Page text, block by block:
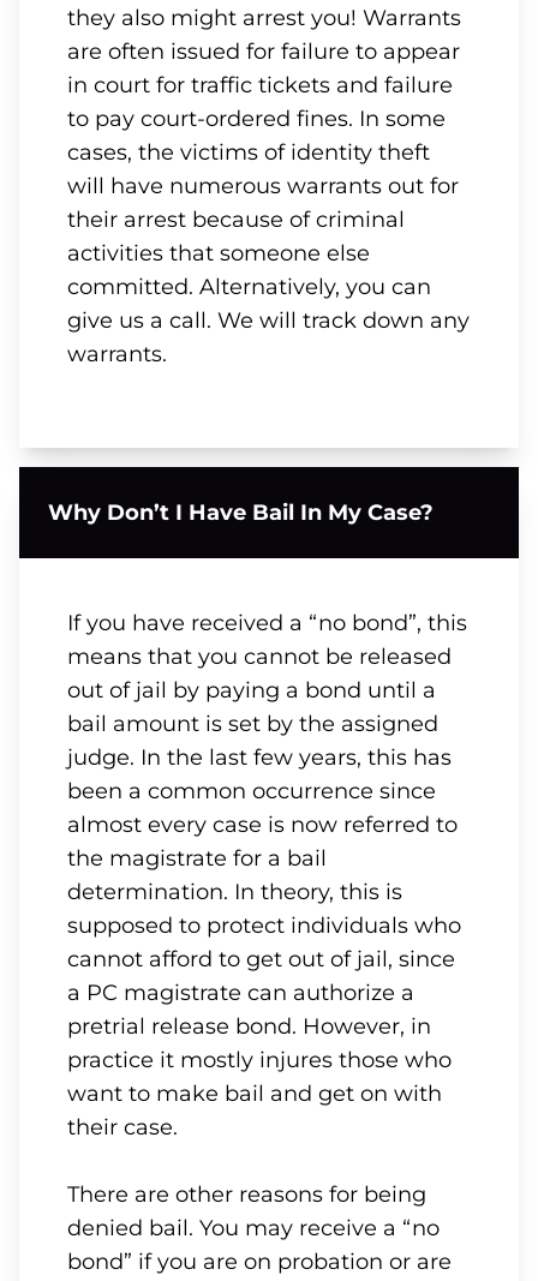
they also might arrest you! Warrants
are often issued for failure to appear
in court for traffic tickets and failure
to pay court-ordered fines. In some
cases, the victims of identity theft
will have numerous warrants out for
their arrest because of criminal
activities that someone else
committed. Alternatively, you can
give us a call. We will track down any
warrants.
Why Don’t I Have Bail In My Case?
If you have received a “no bond”, this
means that you cannot be released
out of jail by paying a bond until a
bail amount is set by the assigned
judge. In the last few years, this has
been a common occurrence since
almost every case is now referred to
the magistrate for a bail
determination. In theory, this is
supposed to protect individuals who
cannot afford to get out of jail, since
a PC magistrate can authorize a
pretrial release bond. However, in
practice it mostly injures those who
want to make bail and get on with
their case.
There are other reasons for being
denied bail. You may receive a “no
bond” if you are on probation or are